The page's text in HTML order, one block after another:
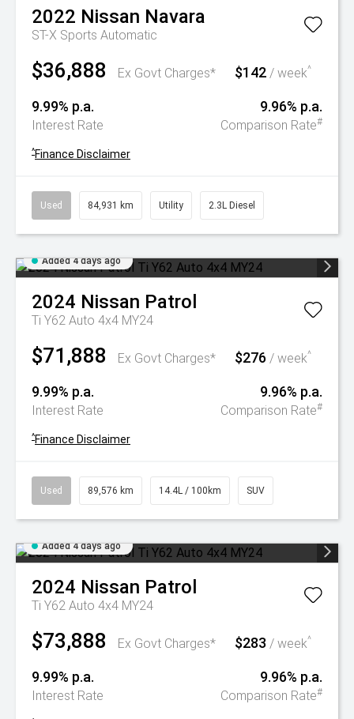
2022 Nissan Navara
ST-X Sports Automatic
$36,888 Ex Govt Charges* $142 / week^
9.99% p.a.
Interest Rate
9.96% p.a.
Comparison Rate#
^Finance Disclaimer
Used 84,931 km Utility 2.3L Diesel
Added 4 days ago
2024 Nissan Patrol
Ti Y62 Auto 4x4 MY24
$71,888 Ex Govt Charges* $276 / week^
9.99% p.a.
Interest Rate
9.96% p.a.
Comparison Rate#
^Finance Disclaimer
Used 89,576 km 14.4L / 100km SUV
Added 4 days ago
2024 Nissan Patrol
Ti Y62 Auto 4x4 MY24
$73,888 Ex Govt Charges* $283 / week^
9.99% p.a.
Interest Rate
9.96% p.a.
Comparison Rate#